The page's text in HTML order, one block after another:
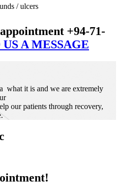
/ ulcers
+94-71-
US A MESSAGE
what it is and we are extremely
our patients through recovery,